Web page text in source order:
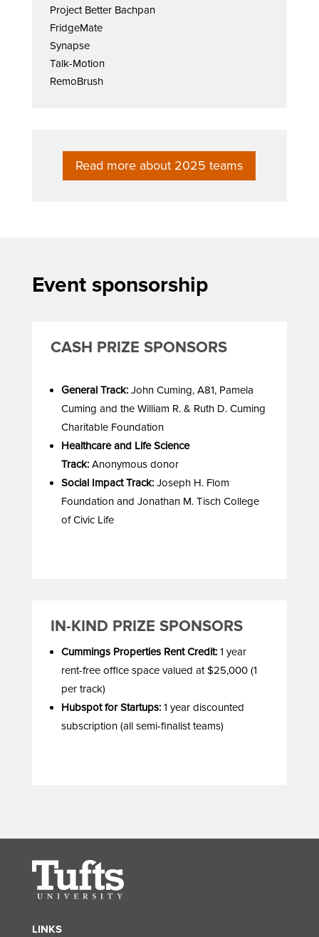
Project Better Bachpan
FridgeMate
Synapse
Talk-Motion
RemoBrush
Read more about 2025 teams
Event sponsorship
CASH PRIZE SPONSORS
General Track: John Cuming, A81, Pamela
Cuming and the William R. & Ruth D. Cuming
Charitable Foundation
Healthcare and Life Science
Track: Anonymous donor
Social Impact Track: Joseph H. Flom
Foundation and Jonathan M. Tisch College
of Civic Life
IN-KIND PRIZE SPONSORS
Cummings Properties Rent Credit:1 year
rent-free office space valued at $25,000 (1
per track)
Hubspot for Startups:1 year discounted
subscription (all semi-finalist teams)
LINKS